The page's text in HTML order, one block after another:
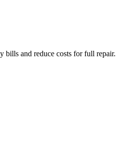
bills and reduce costs for full repair.